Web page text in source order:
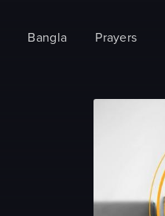
Bangla Prayers